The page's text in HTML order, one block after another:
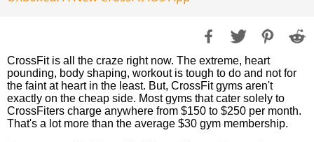
CrossFit is all the craze right now. The extreme, heart
pounding, body shaping, workout is tough to do and not for
the faint at heart in the least. But, CrossFit gyms aren't
exactly on the cheap side. Most gyms that cater solely to
CrossFiters charge anywhere from $150 to $250 per month.
That's a lot more than the average $30 gym membership.